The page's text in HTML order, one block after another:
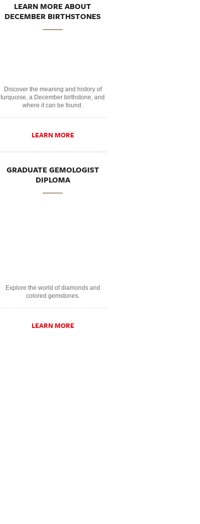
LEARN MORE ABOUT
DECEMBER BIRTHSTONES
Discover the meaning and history of
turquoise, a December birthstone, and
where it can be found.
LEARN MORE
GRADUATE GEMOLOGIST
DIPLOMA
Explore the world of diamonds and
colored gemstones.
LEARN MORE